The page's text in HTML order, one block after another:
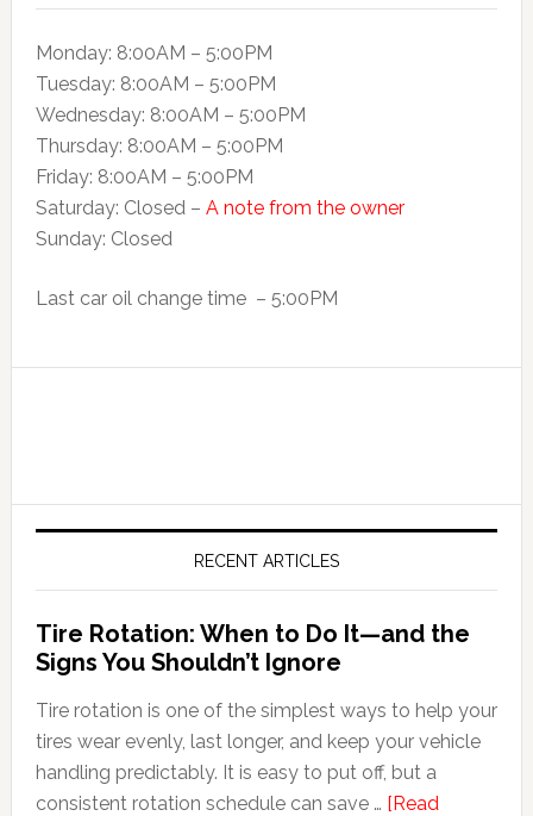
Monday: 8:00AM – 5:00PM
Tuesday: 8:00AM – 5:00PM
Wednesday: 8:00AM – 5:00PM
Thursday: 8:00AM – 5:00PM
Friday: 8:00AM – 5:00PM
Saturday: Closed – A note from the owner
Sunday: Closed
Last car oil change time – 5:00PM
RECENT ARTICLES
Tire Rotation: When to Do It—and the
Signs You Shouldn’t Ignore
Tire rotation is one of the simplest ways to help your
tires wear evenly, last longer, and keep your vehicle
handling predictably. It is easy to put off, but a
consistent rotation schedule can save … [Read